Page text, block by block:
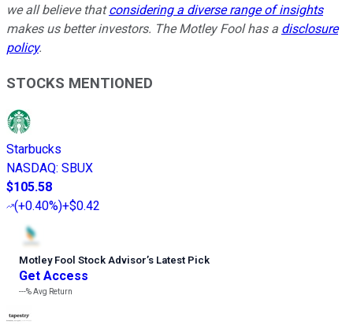
we all believe thatconsidering a diverse range of insights
makes us better investors. The Motley Fool has a disclosure
policy.
STOCKS MENTIONED
Starbucks
NASDAQ: SBUX
$105.58
(+0.40%)+$0.42
Motley Fool Stock Advisor’s Latest Pick
Get Access
---%Avg Return